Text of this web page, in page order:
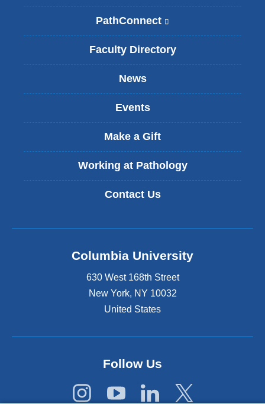
PathConnect
l
i
n
s
x
n
a
d
p
n
s
Faculty Directory
News
Events
Make a Gift
Working at Pathology
Contact Us
Columbia University
630 West 168th Street
New York, NY 10032
United States
Follow Us